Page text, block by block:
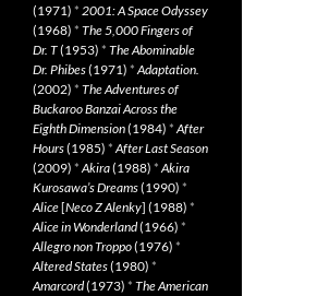
(1971) * 2001: A Space Odyssey
(1968) * The 5,000 Fingers of
Dr. T(1953) * The Abominable
Dr. Phibes(1971) *Adaptation.
(2002) * The Adventures of
Buckaroo Banzai Across the
Eighth Dimension(1984) *After
Hours(1985) *After Last Season
(2009) *Akira(1988) *Akira
Kurosawa’s Dreams(1990) *
Alice[Neco Z Alenky] (1988) *
Alice in Wonderland(1966) *
Allegro non Troppo(1976) *
Altered States(1980) *
Amarcord(1973) * The American